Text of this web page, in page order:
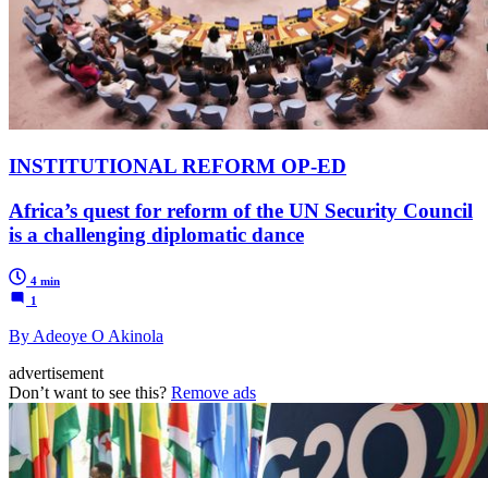
INSTITUTIONAL REFORM OP-ED
Africa’s quest for reform of the UN Security Council
is a challenging diplomatic dance
4 min
1
By Adeoye O Akinola
advertisement
Don’t want to see this? Remove ads